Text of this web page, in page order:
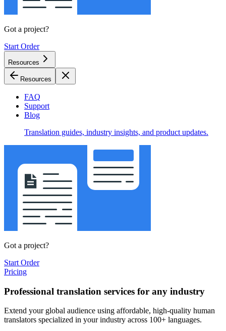
Got a project?
Start Order
Resources
Resources
FAQ
Support
Blog
Translation guides, industry insights, and product updates.
Got a project?
Start Order
Pricing
Professional translation services for any industry
Extend your global audience using affordable, high-quality human
translators specialized in your industry across 100+ languages.